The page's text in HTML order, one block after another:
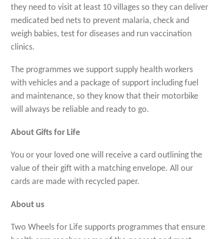
they need to visit at least 10 villages so they can deliver
medicated bed nets to prevent malaria, check and
weigh babies, test for diseases and run vaccination
clinics.
The programmes we support supply health workers
with vehicles and a package of support including fuel
and maintenance, so they know that their motorbike
will always be reliable and ready to go.
About Gifts for Life
You or your loved one will receive a card outlining the
value of their gift with a matching envelope. All our
cards are made with recycled paper.
About us
Two Wheels for Life supports programmes that ensure